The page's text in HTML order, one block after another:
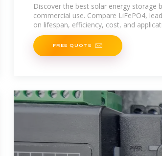
Discover the best solar energy storage
commercial use. Compare LiFePO4,
on lifespan, efficiency, cost, and
FREE QUOTE